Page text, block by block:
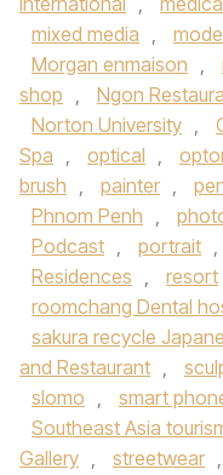
mixed media ,
Morgan enmaison ,
shop , Ngon
Norton University ,
Spa , optical ,
brush , painter ,
Phnom Penh ,
Podcast , portrait ,
Residences , resort
roomchang Dental
sakura recycle
and Restaurant ,
slomo , smart
Southeast Asia
Gallery , streetwear ,